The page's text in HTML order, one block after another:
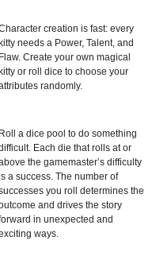
creation is fast: every
needs a Power, Talent, and
Flaw. Create your own magical
or roll dice to choose your
randomly.
Roll a dice pool to do something
Each die that rolls at or
the gamemaster’s difficulty
a success. The number of
you roll determines the
and drives the story
in unexpected and
ways.